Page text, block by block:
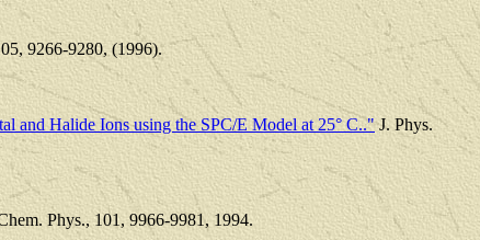
9266-9280, (1996).
Halide Ions using the SPC/E Model at 25° C.."J. Phys.
Phys., 101, 9966-9981, 1994.